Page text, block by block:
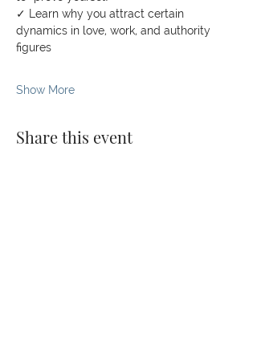
✓ Learn why you attract certain
dynamics in love, work, and authority
figures
Show More
Share this event